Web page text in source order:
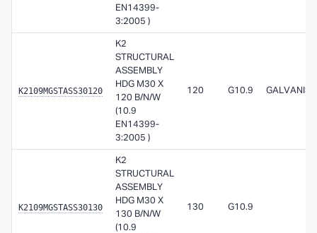
EN14399-
3:2005 )
K2109MGSTASS30120
K2
STRUCTURAL
ASSEMBLY
HDG M30 X
120 B/N/W
(10.9
EN14399-
3:2005 )
120 G10.9
K2109MGSTASS30130
K2
STRUCTURAL
ASSEMBLY
HDG M30 X
130 B/N/W
(10.9
130 G10.9